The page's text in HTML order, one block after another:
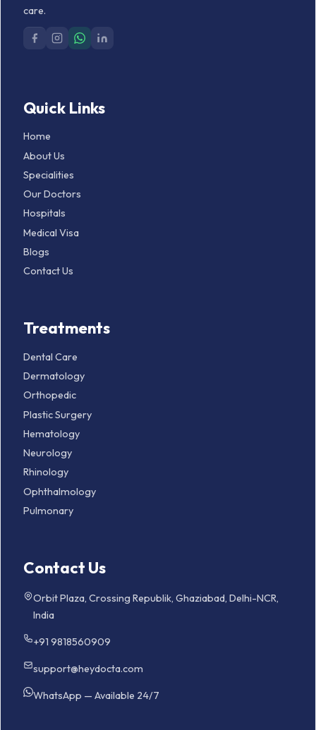
care.
Quick Links
Home
About Us
Specialities
Our Doctors
Hospitals
Medical Visa
Blogs
Contact Us
Treatments
Dental Care
Dermatology
Orthopedic
Plastic Surgery
Hematology
Neurology
Rhinology
Ophthalmology
Pulmonary
Contact Us
Orbit Plaza, Crossing Republik, Ghaziabad, Delhi-NCR,
India
+91 9818560909
support@heydocta.com
WhatsApp — Available 24/7